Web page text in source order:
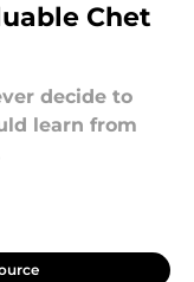
Chet
decide to
learn from